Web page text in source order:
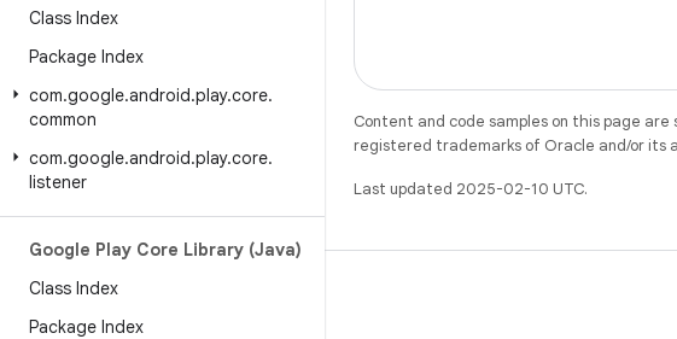
Class Index
Package Index
com.google.android.play.core.
common
com.google.android.play.core.
listener
Google Play Core Library (Java)
Class Index
Package Index
Content and code samples on this page
registered trademarks of Oracle and/or its
Last updated 2025-02-10 UTC.